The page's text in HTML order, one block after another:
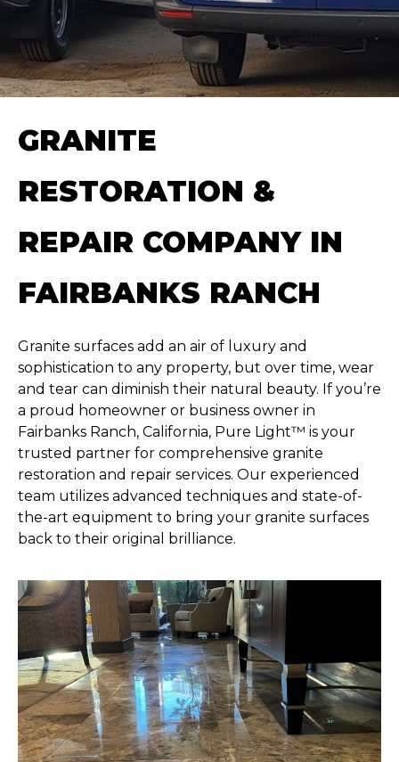
GRANITE
RESTORATION &
REPAIR COMPANY IN
FAIRBANKS RANCH
Granite surfaces add an air of luxury and
sophistication to any property, but over time, wear
and tear can diminish their natural beauty. If you’re
a proud homeowner or business owner in
Fairbanks Ranch, California, Pure Light™ is your
trusted partner for comprehensive granite
restoration and repair services. Our experienced
team utilizes advanced techniques and state-of-
the-art equipment to bring your granite surfaces
back to their original brilliance.